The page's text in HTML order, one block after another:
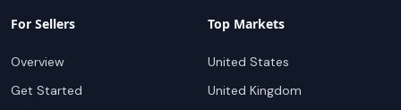
For Sellers
Overview
Get Started
Top Markets
United States
United Kingdom